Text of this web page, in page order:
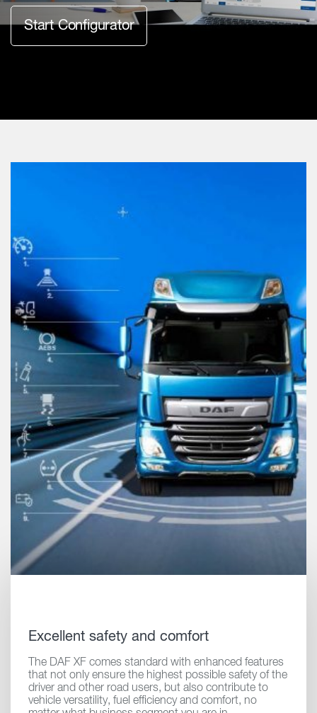
Start Configurator
Excellent safety and comfort
The DAF XF comes standard with enhanced features
that not only ensure the highest possible safety of the
driver and other road users, but also contribute to
vehicle versatility, fuel efficiency and comfort, no